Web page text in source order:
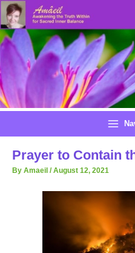
Skip
content
Prayer to Contain
By Amaeil /August 12, 2021